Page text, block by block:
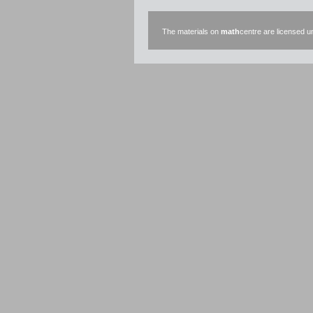
The materials on mathcentre are licensed